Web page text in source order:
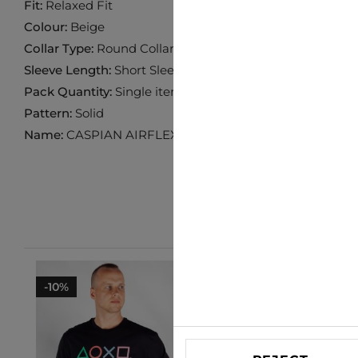
Fit: Relaxed Fit
Colour: Beige
Collar Type: Round Collar
Sleeve Length: Short Sleeve
Pack Quantity: Single item
Pattern: Solid
Name: CASPIAN AIRFLEX
-10%